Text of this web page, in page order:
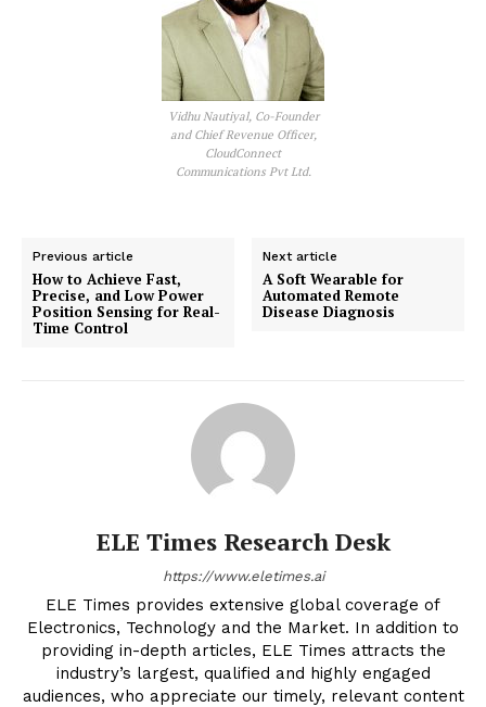
Vidhu Nautiyal, Co-Founder
and Chief Revenue Officer,
CloudConnect
Communications Pvt Ltd.
Previous article
How to Achieve Fast,
Precise, and Low Power
Position Sensing for Real-
Time Control
Next article
A Soft Wearable for
Automated Remote
Disease Diagnosis
ELE Times Research Desk
https://www.eletimes.ai
ELE Times provides extensive global coverage of
Electronics, Technology and the Market. In addition to
providing in-depth articles, ELE Times attracts the
industry’s largest, qualified and highly engaged
audiences, who appreciate our timely, relevant content